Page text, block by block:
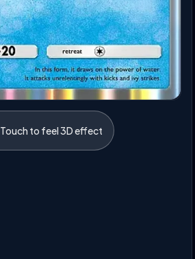
Touch to feel 3D effect